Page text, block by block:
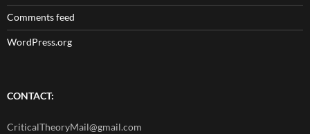
Comments feed
WordPress.org
CONTACT:
CriticalTheoryMail@gmail.com